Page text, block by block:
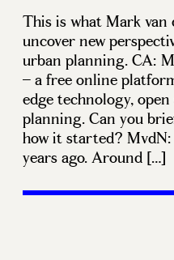
This is what Mark
uncover new
urban planning. CA:
– a free online
edge technology,
planning. Can you
how it started?
years ago. Around […]